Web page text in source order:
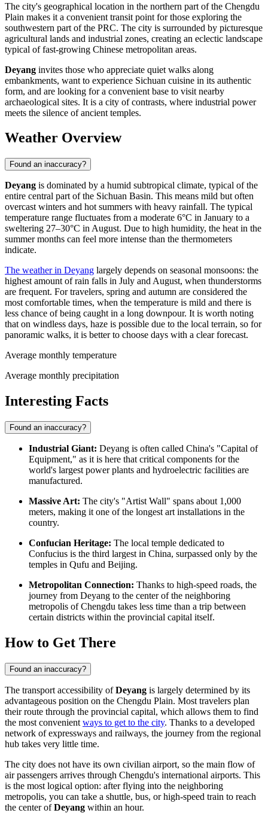
The city's geographical location in the northern part of the Chengdu
Plain makes it a convenient transit point for those exploring the
southwestern part of the PRC. The city is surrounded by picturesque
agricultural lands and industrial zones, creating an eclectic landscape
typical of fast-growing Chinese metropolitan areas.
Deyang invites those who appreciate quiet walks along
embankments, want to experience Sichuan cuisine in its authentic
form, and are looking for a convenient base to visit nearby
archaeological sites. It is a city of contrasts, where industrial power
meets the silence of ancient temples.
Weather Overview
Found an inaccuracy?
Deyang is dominated by a humid subtropical climate, typical of the
entire central part of the Sichuan Basin. This means mild but often
overcast winters and hot summers with heavy rainfall. The typical
temperature range fluctuates from a moderate 6°C in January to a
sweltering 27–30°C in August. Due to high humidity, the heat in the
summer months can feel more intense than the thermometers
indicate.
The weather in Deyang largely depends on seasonal monsoons: the
highest amount of rain falls in July and August, when thunderstorms
are frequent. For travelers, spring and autumn are considered the
most comfortable times, when the temperature is mild and there is
less chance of being caught in a long downpour. It is worth noting
that on windless days, haze is possible due to the local terrain, so for
panoramic walks, it is better to choose days with a clear forecast.
Average monthly temperature
Average monthly precipitation
Interesting Facts
Found an inaccuracy?
Industrial Giant: Deyang is often called China's "Capital of
Equipment," as it is here that critical components for the
world's largest power plants and hydroelectric facilities are
manufactured.
Massive Art: The city's "Artist Wall" spans about 1,000
meters, making it one of the longest art installations in the
country.
Confucian Heritage: The local temple dedicated to
Confucius is the third largest in China, surpassed only by the
temples in Qufu and Beijing.
Metropolitan Connection: Thanks to high-speed roads, the
journey from Deyang to the center of the neighboring
metropolis of Chengdu takes less time than a trip between
certain districts within the provincial capital itself.
How to Get There
Found an inaccuracy?
The transport accessibility ofDeyang is largely determined by its
advantageous position on the Chengdu Plain. Most travelers plan
their route through the provincial capital, which allows them to find
the most convenient ways to get to the city. Thanks to a developed
network of expressways and railways, the journey from the regional
hub takes very little time.
The city does not have its own civilian airport, so the main flow of
air passengers arrives through Chengdu's international airports. This
is the most logical option: after flying into the neighboring
metropolis, you can take a shuttle, bus, or high-speed train to reach
the center ofDeyang within an hour.